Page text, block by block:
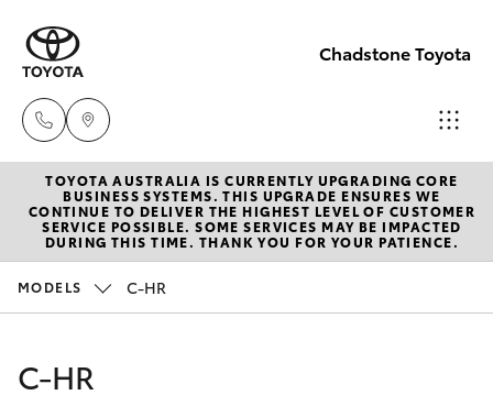
Chadstone Toyota
Sales
(03)
9568
New Vehicles
Hatch & Sedans
Corolla Hatch
Pre-Owned Vehicles
Special Offers
TOYOTA AUSTRALIA IS CURRENTLY UPGRADING CORE
BUSINESS SYSTEMS. THIS UPGRADE ENSURES WE
CONTINUE TO DELIVER THE HIGHEST LEVEL OF CUSTOMER
SERVICE POSSIBLE. SOME SERVICES MAY BE IMPACTED
DURING THIS TIME. THANK YOU FOR YOUR PATIENCE.
MODELS C-HR
C-HR